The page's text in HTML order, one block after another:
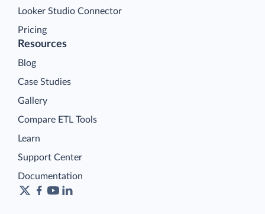
Looker Studio Connector
Pricing
Resources
Blog
Case Studies
Gallery
Compare ETL Tools
Learn
Support Center
Documentation